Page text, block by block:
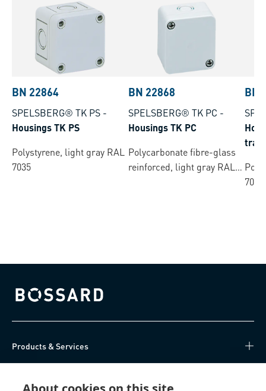
BN 22864
SPELSBERG® TK PS -
Housings TK PS
Polystyrene, light gray RAL
7035
BN 22868
SPELSBERG® TK PC -
Housings TK PC
Polycarbonate fibre-glass
reinforced, light gray RAL
BN
7035
Bossard homepage
Products & Services